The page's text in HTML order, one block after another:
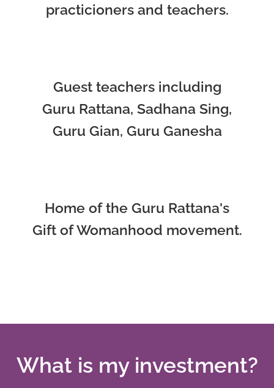
practicioners and teachers.
Guest teachers including
Guru Rattana, Sadhana Sing,
Guru Gian, Guru Ganesha
Home of the Guru Rattana's
Gift of Womanhood movement.
What is my investment?